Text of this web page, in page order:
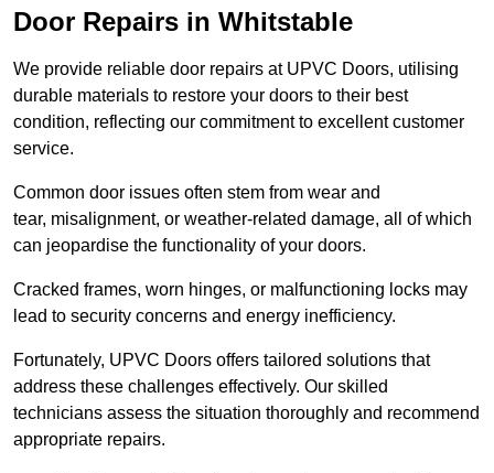
Door Repairs in Whitstable
We provide reliable door repairs at UPVC Doors, utilising
durable materials to restore your doors to their best
condition, reflecting our commitment to excellent customer
service.
Common door issues often stem from wear and
tear, misalignment, or weather-related damage, all of which
can jeopardise the functionality of your doors.
Cracked frames, worn hinges, or malfunctioning locks may
lead to security concerns and energy inefficiency.
Fortunately, UPVC Doors offers tailored solutions that
address these challenges effectively. Our skilled
technicians assess the situation thoroughly and recommend
appropriate repairs.